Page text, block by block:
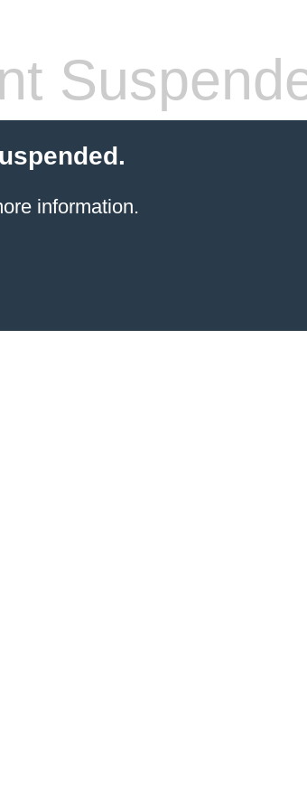
information.